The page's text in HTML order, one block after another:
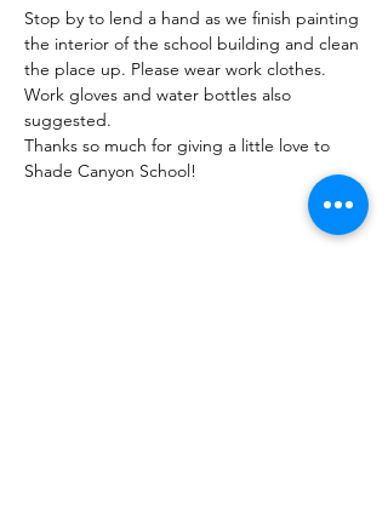
Stop by to lend a hand as we finish painting
the interior of the school building and clean
the place up. Please wear work clothes.
Work gloves and water bottles also
suggested.
Thanks so much for giving a little love to
Shade Canyon School!